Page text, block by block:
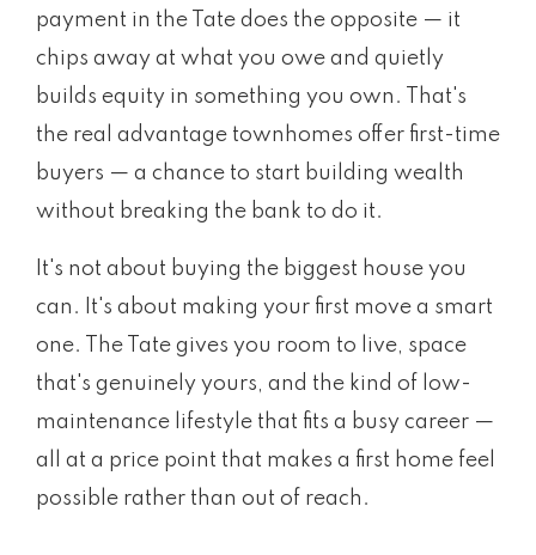
payment in the Tate does the opposite — it
chips away at what you owe and quietly
builds equity in something you own. That's
the real advantage townhomes offer first-time
buyers — a chance to start building wealth
without breaking the bank to do it.
It's not about buying the biggest house you
can. It's about making your first move a smart
one. The Tate gives you room to live, space
that's genuinely yours, and the kind of low-
maintenance lifestyle that fits a busy career —
all at a price point that makes a first home feel
possible rather than out of reach.